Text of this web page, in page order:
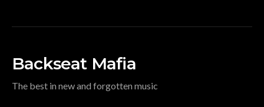
Backseat Mafia
The best in new and forgotten music